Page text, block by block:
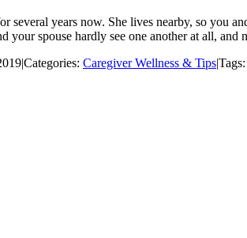
years now. She lives nearby, so you
your spouse hardly see one another at all,
|Categories: Caregiver Wellness & Tips|Tags: